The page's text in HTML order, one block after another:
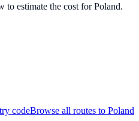
to estimate the cost forPoland.
codeBrowse all routes to Poland